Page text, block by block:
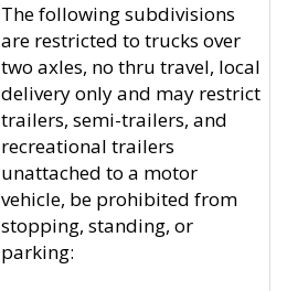
The following subdivisions
are restricted to trucks over
two axles, no thru travel, local
delivery only and may restrict
trailers, semi-trailers, and
recreational trailers
unattached to a motor
vehicle, be prohibited from
stopping, standing, or
parking: